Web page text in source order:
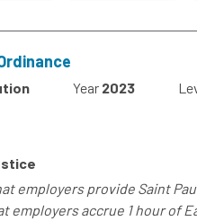
Year 2023
employers provide Saint
employers accrue 1 hour of